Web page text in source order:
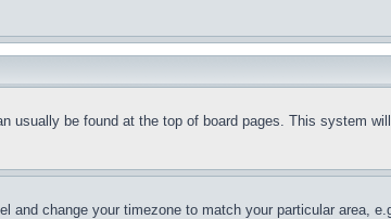
usually be found at the top of board pages. This system
change your timezone to match your particular area,